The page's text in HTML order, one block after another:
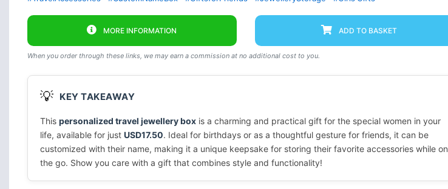
MORE INFORMATION ADD TO BASKET
When you order through these links, we may earn a commission at no additional cost to you.
💡 KEY TAKEAWAY
This personalized travel jewellery box is a charming and practical gift for the special women in your
life, available for just USD17.50. Ideal for birthdays or as a thoughtful gesture for friends, it can be
customized with their name, making it a unique keepsake for storing their favorite accessories while on
the go. Show you care with a gift that combines style and functionality!